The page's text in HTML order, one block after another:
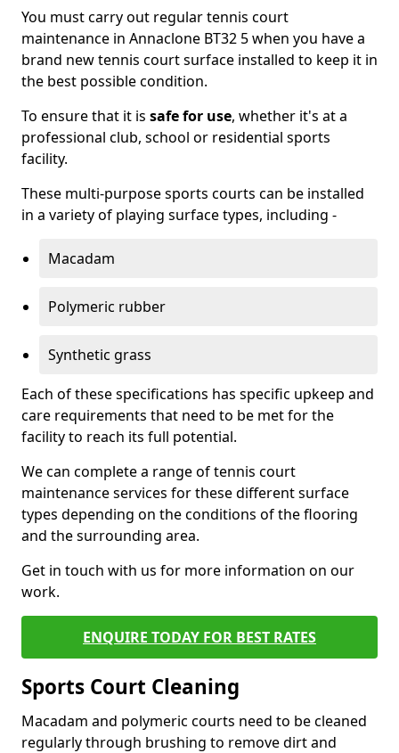
You must carry out regular tennis court
maintenance in Annaclone BT32 5 when you have a
brand new tennis court surface installed to keep it in
the best possible condition.
To ensure that it is safe for use, whether it's at a
professional club, school or residential sports
facility.
These multi-purpose sports courts can be installed
in a variety of playing surface types, including -
Macadam
Polymeric rubber
Synthetic grass
Each of these specifications has specific upkeep and
care requirements that need to be met for the
facility to reach its full potential.
We can complete a range of tennis court
maintenance services for these different surface
types depending on the conditions of the flooring
and the surrounding area.
Get in touch with us for more information on our
work.
ENQUIRE TODAY FOR BEST RATES
Sports Court Cleaning
Macadam and polymeric courts need to be cleaned
regularly through brushing to remove dirt and